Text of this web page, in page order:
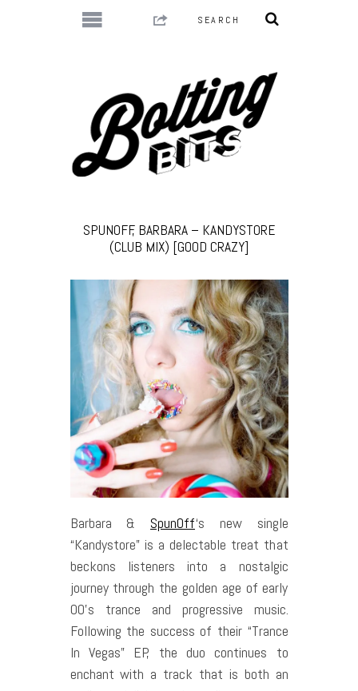
SPUNOFF, BARBARA – KANDYSTORE
(CLUB MIX) [GOOD CRAZY]
Barbara & SpunOff‘s new single
“Kandystore” is a delectable treat that
beckons listeners into a nostalgic
journey through the golden age of early
00’s trance and progressive music.
Following the success of their “Trance
In Vegas” EP, the duo continues to
enchant with a track that is both an